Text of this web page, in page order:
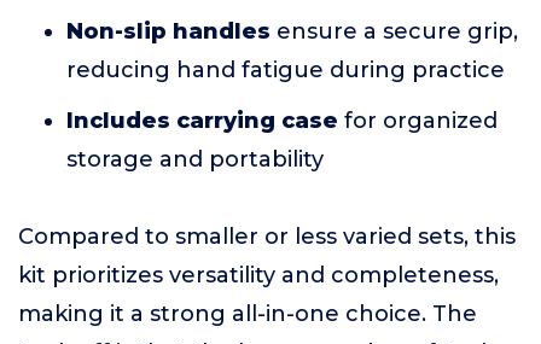
Non-slip handles ensure a secure grip,
reducing hand fatigue during practice
Includes carrying case for organized
storage and portability
Compared to smaller or less varied sets, this
kit prioritizes versatility and completeness,
making it a strong all-in-one choice. The